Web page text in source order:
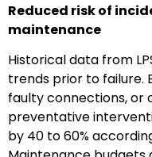
Reduced risk of
maintenance
Historical data from
trends prior to failure.
faulty connections, or
preventative
by 40 to 60%